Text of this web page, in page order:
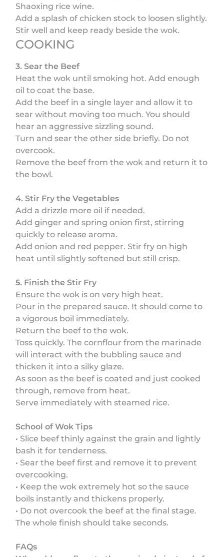
Shaoxing rice wine.
Add a splash of chicken stock to loosen slightly.
Stir well and keep ready beside the wok.
COOKING
3. Sear the Beef
Heat the wok until smoking hot. Add enough
oil to coat the base.
Add the beef in a single layer and allow it to
sear without moving too much. You should
hear an aggressive sizzling sound.
Turn and sear the other side briefly. Do not
overcook.
Remove the beef from the wok and return it to
the bowl.
4. Stir Fry the Vegetables
Add a drizzle more oil if needed.
Add ginger and spring onion first, stirring
quickly to release aroma.
Add onion and red pepper. Stir fry on high
heat until slightly softened but still crisp.
5. Finish the Stir Fry
Ensure the wok is on very high heat.
Pour in the prepared sauce. It should come to
a vigorous boil immediately.
Return the beef to the wok.
Toss quickly. The cornflour from the marinade
will interact with the bubbling sauce and
thicken it into a silky glaze.
As soon as the beef is coated and just cooked
through, remove from heat.
Serve immediately with steamed rice.
School of Wok Tips
• Slice beef thinly against the grain and lightly
bash it for tenderness.
• Sear the beef first and remove it to prevent
overcooking.
• Keep the wok extremely hot so the sauce
boils instantly and thickens properly.
• Do not overcook the beef at the final stage.
The whole finish should take seconds.
FAQs